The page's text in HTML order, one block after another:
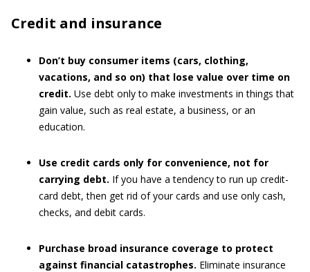
Credit and insurance
Don’t buy consumer items (cars, clothing,
vacations, and so on) that lose value over time on
credit. Use debt only to make investments in things that
gain value, such as real estate, a business, or an
education.
Use credit cards only for convenience, not for
carrying debt. If you have a tendency to run up credit-
card debt, then get rid of your cards and use only cash,
checks, and debit cards.
Purchase broad insurance coverage to protect
against financial catastrophes. Eliminate insurance